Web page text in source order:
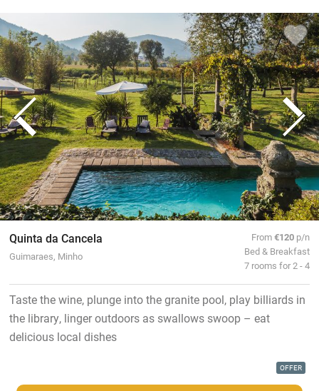
Quinta da Cancela
Guimaraes, Minho
From€120 p/n
Bed & Breakfast
7 rooms for 2 - 4
Taste the wine, plunge into the granite pool, play billiards in
the library, linger outdoors as swallows swoop – eat
delicious local dishes
OFFER